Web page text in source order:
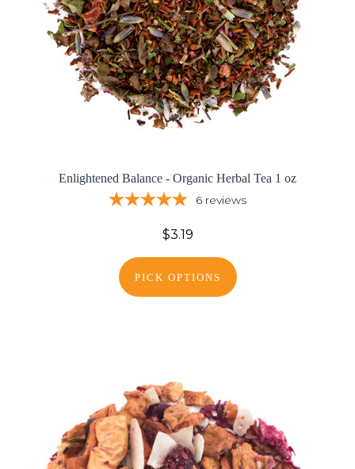
Enlightened Balance - Organic Herbal Tea 1 oz
6 reviews
$3.19
PICK OPTIONS